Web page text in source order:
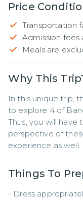
Price
Transportation
Admission fees
Meals are
Why This
In this unique trip,
to explore 4 of
Thus, you will
perspective of
experience as well.
Things To
- Dress